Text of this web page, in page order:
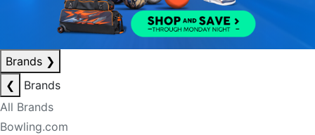
Brands ❯
❮
Brands
All Brands
Bowling.com